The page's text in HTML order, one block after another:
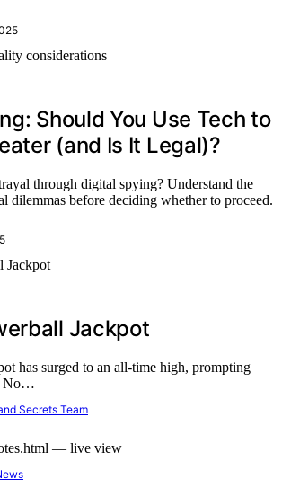
Should You Use Tech to
(and Is It Legal)?
through digital spying? Understand the
dilemmas before deciding whether to proceed.
Jackpot
has surged to an all-time high, prompting
No…
Secrets Team